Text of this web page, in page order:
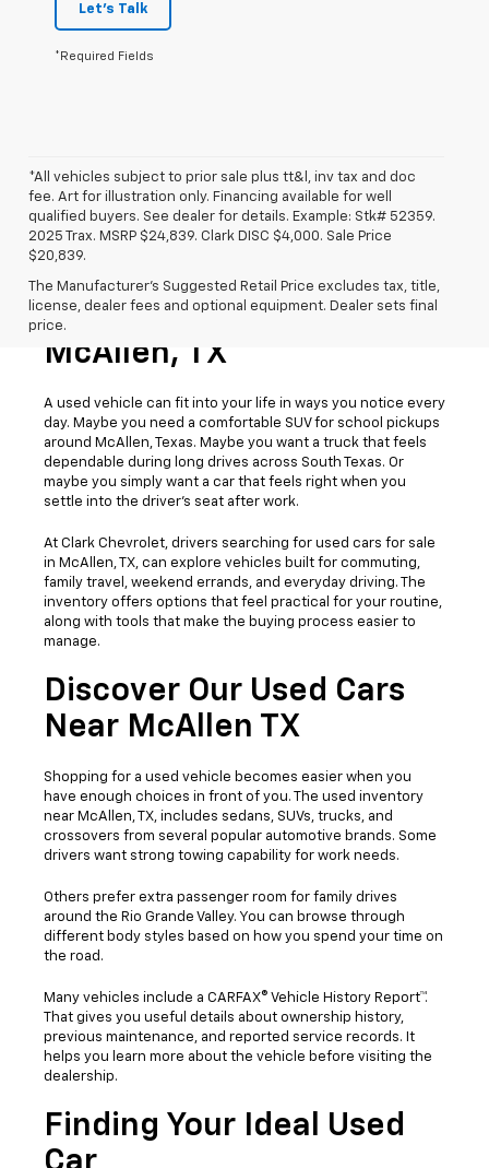
Let's Talk
*Required Fields
*All vehicles subject to prior sale plus tt&l, inv tax and doc
fee. Art for illustration only. Financing available for well
qualified buyers. See dealer for details. Example: Stk# 52359.
2025 Trax. MSRP $24,839. Clark DISC $4,000. Sale Price
$20,839.
The Manufacturer's Suggested Retail Price excludes tax, title,
license, dealer fees and optional equipment. Dealer sets final
price.
Used Cars For Sale
McAllen, TX
A used vehicle can fit into your life in ways you notice every
day. Maybe you need a comfortable SUV for school pickups
around McAllen, Texas. Maybe you want a truck that feels
dependable during long drives across South Texas. Or
maybe you simply want a car that feels right when you
settle into the driver’s seat after work.
At Clark Chevrolet, drivers searching for used cars for sale
in McAllen, TX, can explore vehicles built for commuting,
family travel, weekend errands, and everyday driving. The
inventory offers options that feel practical for your routine,
along with tools that make the buying process easier to
manage.
Discover Our Used Cars
Near McAllen TX
Shopping for a used vehicle becomes easier when you
have enough choices in front of you. The used inventory
near McAllen, TX, includes sedans, SUVs, trucks, and
crossovers from several popular automotive brands. Some
drivers want strong towing capability for work needs.
Others prefer extra passenger room for family drives
around the Rio Grande Valley. You can browse through
different body styles based on how you spend your time on
the road.
Many vehicles include a CARFAX® Vehicle History Report™.
That gives you useful details about ownership history,
previous maintenance, and reported service records. It
helps you learn more about the vehicle before visiting the
dealership.
Finding Your Ideal Used